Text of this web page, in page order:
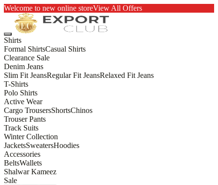
Welcome to new online storeView All Offers
Shirts
Formal ShirtsCasual Shirts
Clearance Sale
Denim Jeans
Slim Fit JeansRegular Fit JeansRelaxed Fit Jeans
T-Shirts
Polo Shirts
Active Wear
Cargo TrousersShortsChinos
Trouser Pants
Track Suits
Winter Collection
JacketsSweatersHoodies
Accessories
BeltsWallets
Shalwar Kameez
Sale